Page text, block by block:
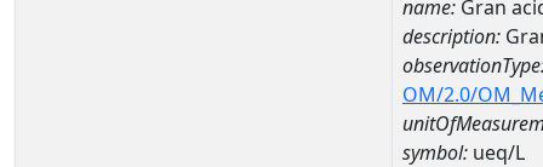
name: Gran
description:
OM/2.0/
symbol: ueq/L